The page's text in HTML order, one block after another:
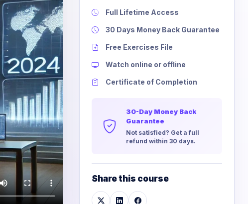
Full Lifetime Access
30 Days Money Back Guarantee
Free Exercises File
Watch online or offline
Certificate of Completion
30-Day Money Back
Guarantee
Not satisfied? Get a full
refund within 30 days.
Share this course